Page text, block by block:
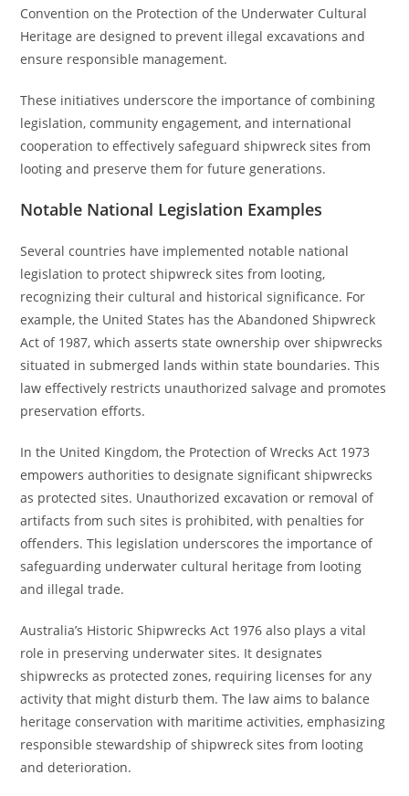
Convention on the Protection of the Underwater Cultural
Heritage are designed to prevent illegal excavations and
ensure responsible management.
These initiatives underscore the importance of combining
legislation, community engagement, and international
cooperation to effectively safeguard shipwreck sites from
looting and preserve them for future generations.
Notable National Legislation Examples
Several countries have implemented notable national
legislation to protect shipwreck sites from looting,
recognizing their cultural and historical significance. For
example, the United States has the Abandoned Shipwreck
Act of 1987, which asserts state ownership over shipwrecks
situated in submerged lands within state boundaries. This
law effectively restricts unauthorized salvage and promotes
preservation efforts.
In the United Kingdom, the Protection of Wrecks Act 1973
empowers authorities to designate significant shipwrecks
as protected sites. Unauthorized excavation or removal of
artifacts from such sites is prohibited, with penalties for
offenders. This legislation underscores the importance of
safeguarding underwater cultural heritage from looting
and illegal trade.
Australia’s Historic Shipwrecks Act 1976 also plays a vital
role in preserving underwater sites. It designates
shipwrecks as protected zones, requiring licenses for any
activity that might disturb them. The law aims to balance
heritage conservation with maritime activities, emphasizing
responsible stewardship of shipwreck sites from looting
and deterioration.